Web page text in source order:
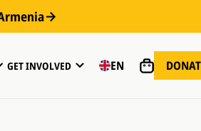
GET INVOLVED EN